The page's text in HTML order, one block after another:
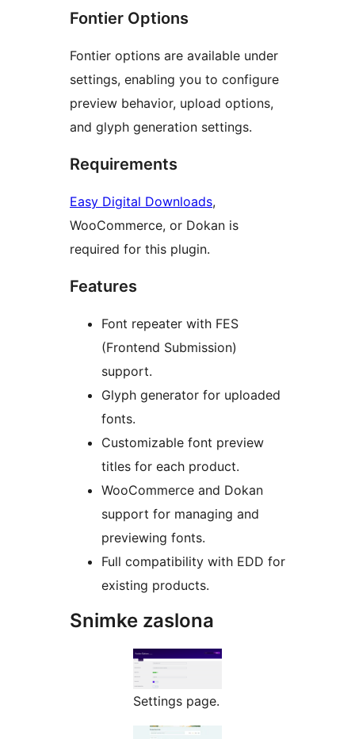
Fontier Options
Fontier options are available under
settings, enabling you to configure
preview behavior, upload options,
and glyph generation settings.
Requirements
Easy Digital Downloads,
WooCommerce, or Dokan is
required for this plugin.
Features
Font repeater with FES
(Frontend Submission)
support.
Glyph generator for uploaded
fonts.
Customizable font preview
titles for each product.
WooCommerce and Dokan
support for managing and
previewing fonts.
Full compatibility with EDD for
existing products.
Snimke zaslona
Settings page.